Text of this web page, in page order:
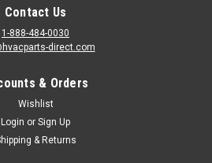
Contact Us
1-888-484-0030
direct.com
& Orders
Wishlist
Login or Sign Up
& Returns